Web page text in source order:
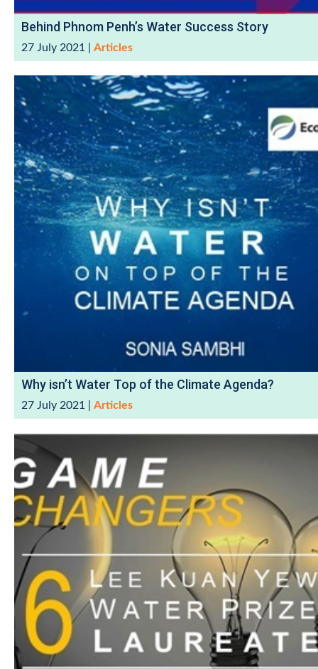
Behind Phnom Penh’s Water Success Story
27 July 2021 Articles
Why isn’t Water Top of the Climate Agenda?
27 July 2021 Articles